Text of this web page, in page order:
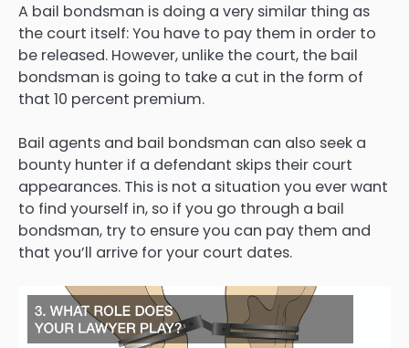
A bail bondsman is doing a very similar thing as
the court itself: You have to pay them in order to
be released. However, unlike the court, the bail
bondsman is going to take a cut in the form of
that 10 percent premium.
Bail agents and bail bondsman can also seek a
bounty hunter if a defendant skips their court
appearances. This is not a situation you ever want
to find yourself in, so if you go through a bail
bondsman, try to ensure you can pay them and
that you’ll arrive for your court dates.